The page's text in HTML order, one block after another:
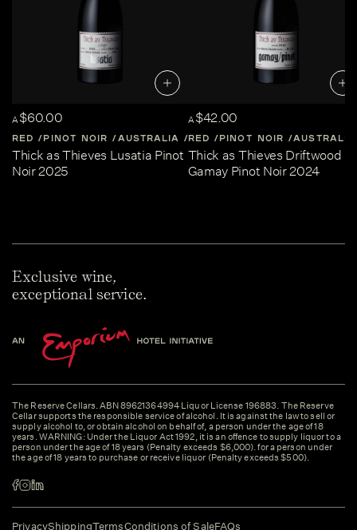
A$60.00
RED PINOT NOIR AUSTRALIA CENTRAL-VICTORIA
Thick as Thieves Lusatia Pinot
Noir 2025
A$42.00
RED PINOT NOIR AUSTRALIA
Thick as Thieves Driftwood
Gamay Pinot Noir 2024
Exclusive wine,
exceptional service.
The Reserve Cellars. ABN 89621364994 Liquor License 196883. The Reserve
Cellar supports the responsible service of alcohol. It is against the law to sell or
supply alcohol to, or obtain alcohol on behalf of, a person under the age of 18
years. WARNING: Under the Liquor Act 1992, it is an offence to supply liquor to a
person under the age of 18 years (Penalty exceeds $6,000). for a person under
the age of 18 years to purchase or receive liquor (Penalty exceeds $500).
PrivacyShippingTermsConditions of SaleFAQs